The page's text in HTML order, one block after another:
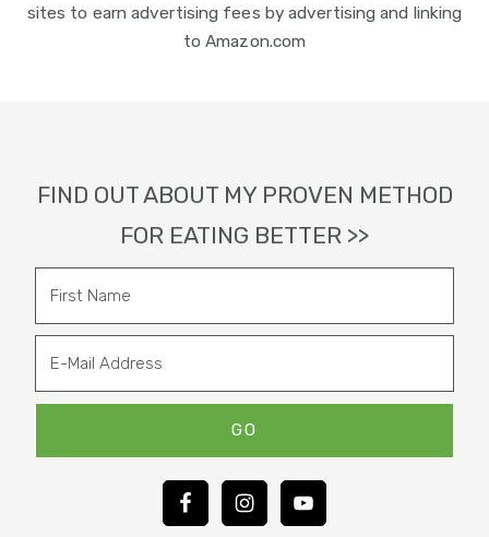
sites to earn advertising fees by advertising and linking
to Amazon.com
FIND OUT ABOUT MY PROVEN METHOD
FOR EATING BETTER >>